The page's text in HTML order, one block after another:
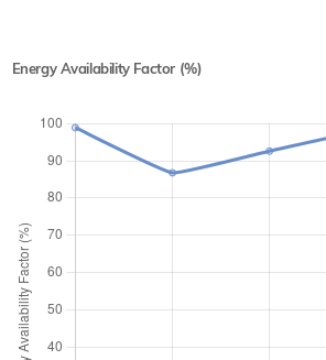
Energy Availability Factor (%)